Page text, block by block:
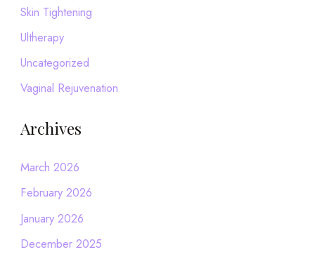
Skin Tightening
Ultherapy
Uncategorized
Vaginal Rejuvenation
Archives
March 2026
February 2026
January 2026
December 2025